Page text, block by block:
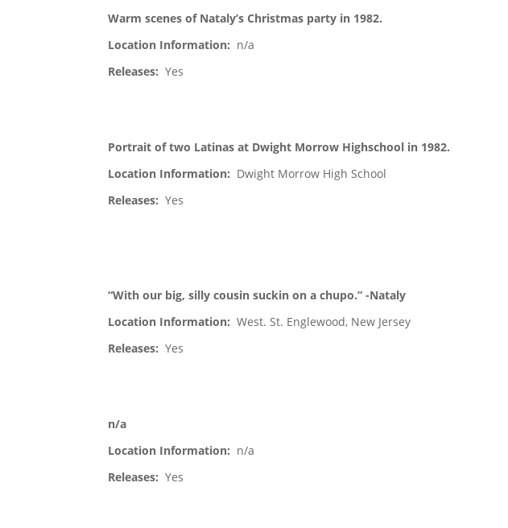
Warm scenes of Nataly’s Christmas party in 1982.
Location Information: n/a
Releases:Yes
Portrait of two Latinas at Dwight Morrow Highschool in 1982.
Location Information: Dwight Morrow High School
Releases:Yes
“With our big, silly cousin suckin on a chupo.” -Nataly
Location Information:West. St. Englewood, New Jersey
Releases:Yes
n/a
Location Information: n/a
Releases:Yes